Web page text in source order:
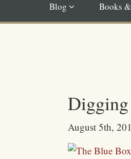
Blog Books
August 5th,